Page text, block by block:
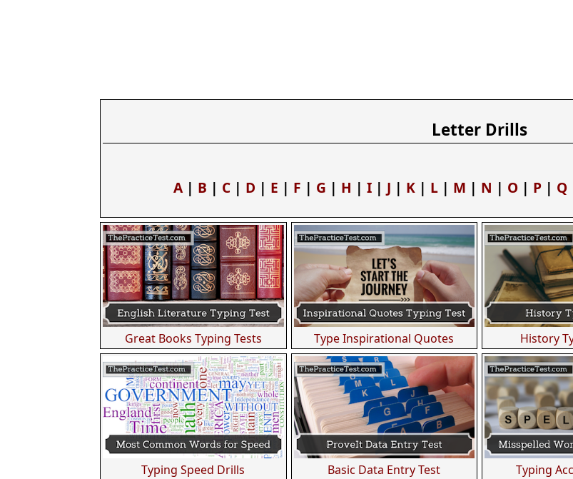
Letter Drills
A | B | C | D | E | F | G | H | I | J | K | L | M | N | O | P | Q
Great Books Typing Tests Type Inspirational Quotes History
Typing Speed Drills Basic Data Entry Test Typing